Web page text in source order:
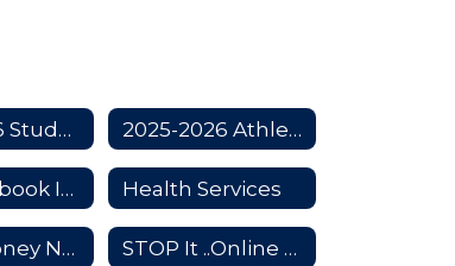
2025-2026 Student Code of Conduct 2025-2026 Athletic Handbook
KISD Yearbook Information Health Services
Lunch Money Now STOP It ..Online Bullying reporting app